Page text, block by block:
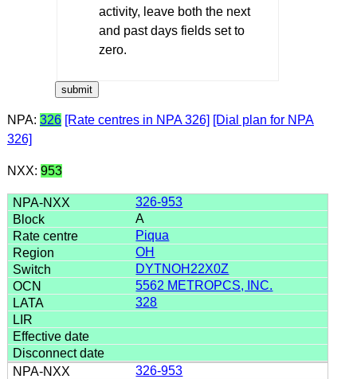
activity, leave both the next
and past days fields set to
zero.
NPA: 326 [Rate centres in NPA 326] [Dial plan for NPA
326]
NXX: 953
326-953
A
Piqua
OH
DYTNOH22X0Z
5562 METROPCS, INC.
328
326-953